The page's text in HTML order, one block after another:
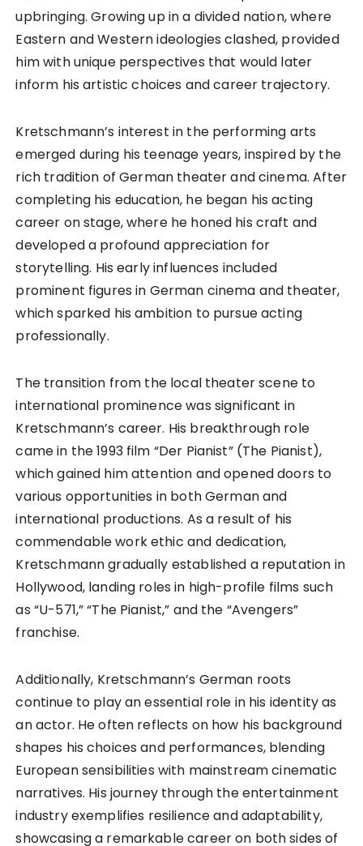
upbringing. Growing up in a divided nation, where
Eastern and Western ideologies clashed, provided
him with unique perspectives that would later
inform his artistic choices and career trajectory.
Kretschmann’s interest in the performing arts
emerged during his teenage years, inspired by the
rich tradition of German theater and cinema. After
completing his education, he began his acting
career on stage, where he honed his craft and
developed a profound appreciation for
storytelling. His early influences included
prominent figures in German cinema and theater,
which sparked his ambition to pursue acting
professionally.
The transition from the local theater scene to
international prominence was significant in
Kretschmann’s career. His breakthrough role
came in the 1993 film “Der Pianist” (The Pianist),
which gained him attention and opened doors to
various opportunities in both German and
international productions. As a result of his
commendable work ethic and dedication,
Kretschmann gradually established a reputation in
Hollywood, landing roles in high-profile films such
as “U-571,” “The Pianist,” and the “Avengers”
franchise.
Additionally, Kretschmann’s German roots
continue to play an essential role in his identity as
an actor. He often reflects on how his background
shapes his choices and performances, blending
European sensibilities with mainstream cinematic
narratives. His journey through the entertainment
industry exemplifies resilience and adaptability,
showcasing a remarkable career on both sides of